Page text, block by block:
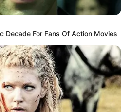
rázta meg
délutánra!
Meghalt a
Decade For Fans Of Action Movies